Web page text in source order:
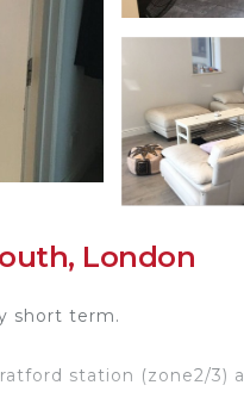
London
short term.
station (zone2/3)